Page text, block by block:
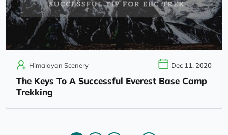
Himalayan Scenery Dec 11, 2020
The Keys To A Successful Everest Base Camp
Trekking